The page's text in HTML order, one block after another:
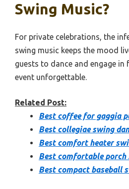
Swing Music?
For private celebrations, the
swing music keeps the mood
guests to dance and engage in
event unforgettable.
Related Post:
Best coffee for gaggia
Best collegiae swing
Best comfort heater
Best comfortable porch
Best compact baseball